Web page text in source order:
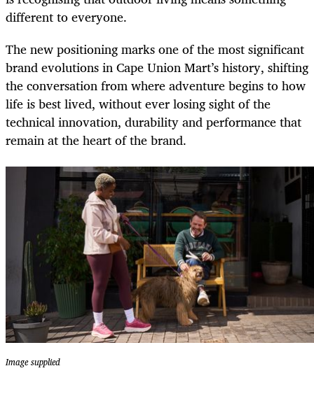
different to everyone.
The new positioning marks one of the most significant
brand evolutions in Cape Union Mart’s history, shifting
the conversation from where adventure begins to how
life is best lived, without ever losing sight of the
technical innovation, durability and performance that
remain at the heart of the brand.
Image supplied